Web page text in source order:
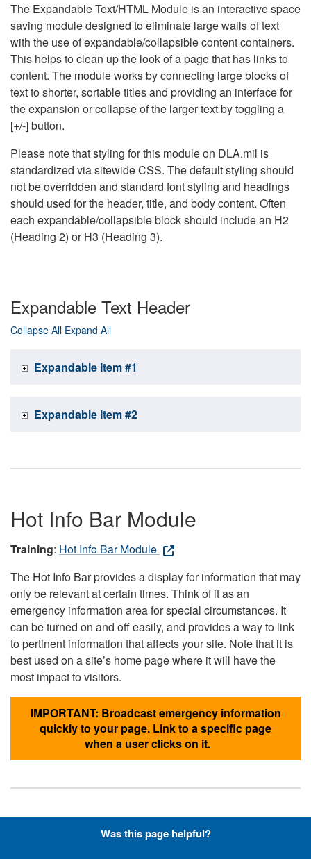
The Expandable Text/HTML Module is an interactive space
saving module designed to eliminate large walls of text
with the use of expandable/collapsible content containers.
This helps to clean up the look of a page that has links to
content. The module works by connecting large blocks of
text to shorter, sortable titles and providing an interface for
the expansion or collapse of the larger text by toggling a
[+/-] button.
Please note that styling for this module on DLA.mil is
standardized via sitewide CSS. The default styling should
not be overridden and standard font styling and headings
should used for the header, title, and body content. Often
each expandable/collapsible block should include an H2
(Heading 2) or H3 (Heading 3).
Expandable Text Header
Collapse All Expand All
Expandable Item #1
Expandable Item #2
Hot Info Bar Module
Training: Hot Info Bar Module
The Hot Info Bar provides a display for information that may
only be relevant at certain times. Think of it as an
emergency information area for special circumstances. It
can be turned on and off easily, and provides a way to link
to pertinent information that affects your site. Note that it is
best used on a site’s home page where it will have the
most impact to visitors.
IMPORTANT: Broadcast emergency information
quickly to your page. Link to a specific page
when a user clicks on it.
Hyperlinks with Font-Awesome
Was this page helpful?